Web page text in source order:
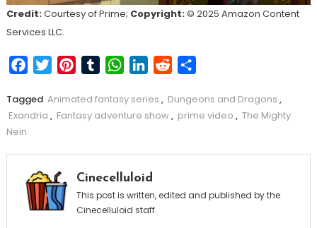
Credit:Courtesy of Prime; Copyright:© 2025 Amazon Content
Services LLC.
FacebookTwitterPinterestTumblrWhatsApp
LinkedIn
Reddit
Tagged Animated fantasy series , Dungeons and Dragons ,
Exandria , Fantasy adventure show, prime video , The Mighty
Nein
Cinecelluloid
This post is written, edited and published by the
Cinecelluloid staff.